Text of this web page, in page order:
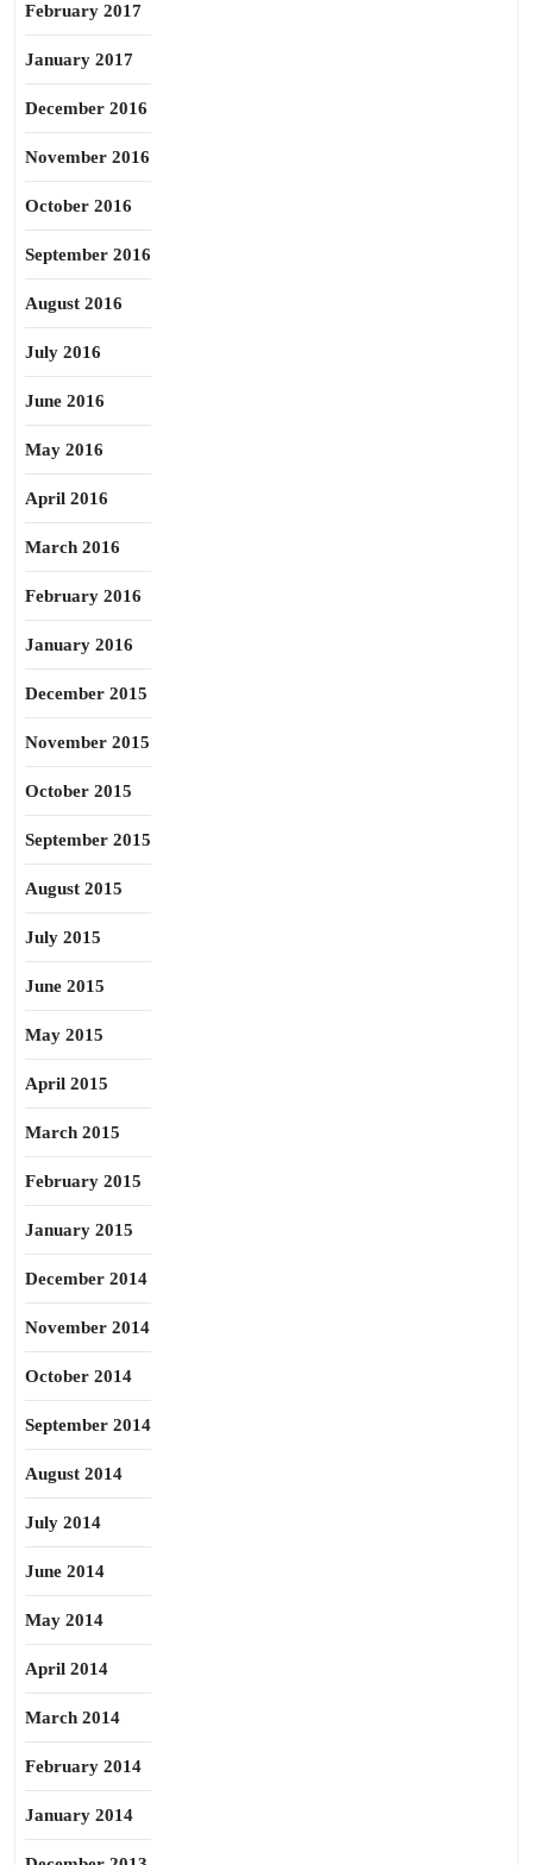
February 2017
January 2017
December 2016
November 2016
October 2016
September 2016
August 2016
July 2016
June 2016
May 2016
April 2016
March 2016
February 2016
January 2016
December 2015
November 2015
October 2015
September 2015
August 2015
July 2015
June 2015
May 2015
April 2015
March 2015
February 2015
January 2015
December 2014
November 2014
October 2014
September 2014
August 2014
July 2014
June 2014
May 2014
April 2014
March 2014
February 2014
January 2014